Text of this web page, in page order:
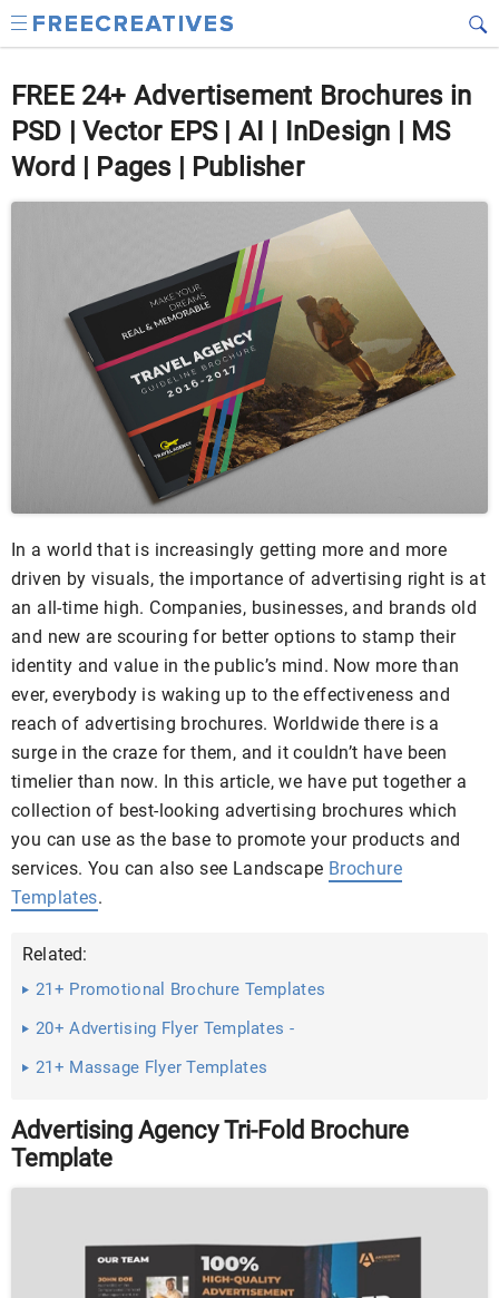
FREE 24+ Advertisement Brochures in
PSD | Vector EPS | AI | InDesign | MS
Word | Pages | Publisher
In a world that is increasingly getting more and more
driven by visuals, the importance of advertising right is at
an all-time high. Companies, businesses, and brands old
and new are scouring for better options to stamp their
identity and value in the public’s mind. Now more than
ever, everybody is waking up to the effectiveness and
reach of advertising brochures. Worldwide there is a
surge in the craze for them, and it couldn’t have been
timelier than now. In this article, we have put together a
collection of best-looking advertising brochures which
you can use as the base to promote your products and
services. You can also see Landscape Brochure
Templates.
Related:
21+ Promotional Brochure Templates
20+ Advertising Flyer Templates -
21+ Massage Flyer Templates
Advertising Agency Tri-Fold Brochure
Template